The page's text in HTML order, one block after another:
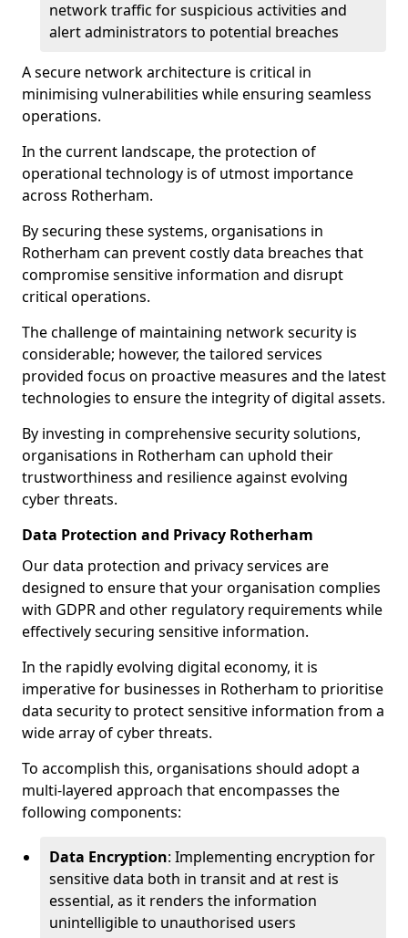
network traffic for suspicious activities and
alert administrators to potential breaches
A secure network architecture is critical in
minimising vulnerabilities while ensuring seamless
operations.
In the current landscape, the protection of
operational technology is of utmost importance
across Rotherham.
By securing these systems, organisations in
Rotherham can prevent costly data breaches that
compromise sensitive information and disrupt
critical operations.
The challenge of maintaining network security is
considerable; however, the tailored services
provided focus on proactive measures and the latest
technologies to ensure the integrity of digital assets.
By investing in comprehensive security solutions,
organisations in Rotherham can uphold their
trustworthiness and resilience against evolving
cyber threats.
Data Protection and Privacy Rotherham
Our data protection and privacy services are
designed to ensure that your organisation complies
with GDPR and other regulatory requirements while
effectively securing sensitive information.
In the rapidly evolving digital economy, it is
imperative for businesses in Rotherham to prioritise
data security to protect sensitive information from a
wide array of cyber threats.
To accomplish this, organisations should adopt a
multi-layered approach that encompasses the
following components:
Data Encryption: Implementing encryption for
sensitive data both in transit and at rest is
essential, as it renders the information
unintelligible to unauthorised users